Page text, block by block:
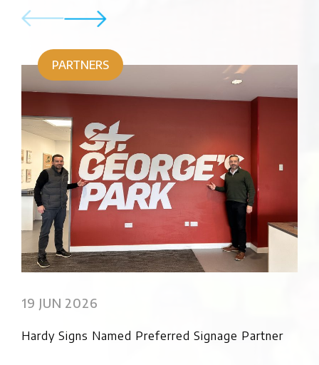
PARTNERS
19 JUN 2026
Hardy Signs Named Preferred Signage Partner